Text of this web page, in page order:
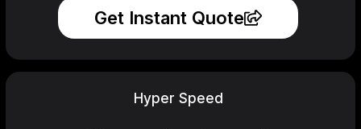
Get Instant Quote
Hyper Speed